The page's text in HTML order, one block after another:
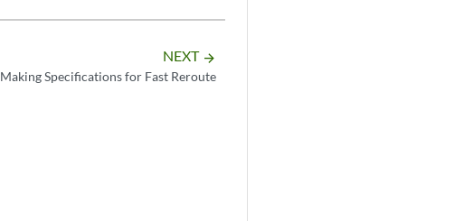
NEXT arrow_forward
Making Specifications for Fast Reroute